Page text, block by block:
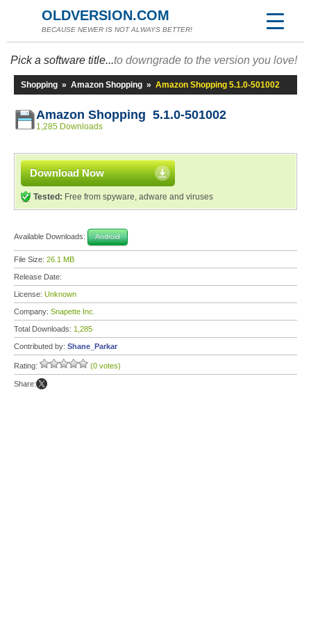
OLDVERSION.COM
BECAUSE NEWER IS NOT ALWAYS BETTER!
Pick a software title...to downgrade to the version you love!
Shopping » Amazon Shopping » Amazon Shopping 5.1.0-501002
Amazon Shopping 5.1.0-501002
1,285 Downloads
Download Now
Tested: Free from spyware, adware and viruses
Available Downloads: Android
File Size: 26.1 MB
Release Date:
License: Unknown
Company: Snapette Inc.
Total Downloads: 1,285
Contributed by: Shane_Parkar
Rating: (0 votes)
Share: